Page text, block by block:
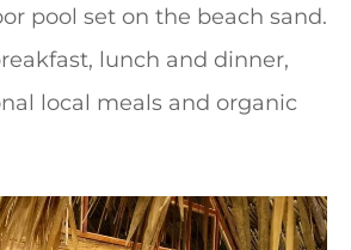
pool set on the beach sand.
lunch and dinner,
local meals and organic